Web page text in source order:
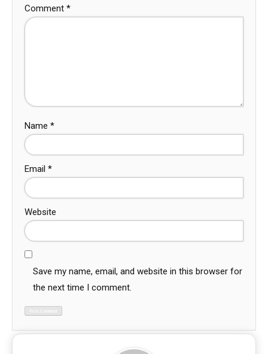
Comment *
Name *
Email *
Website
Save my name, email, and website in this browser for
the next time I comment.